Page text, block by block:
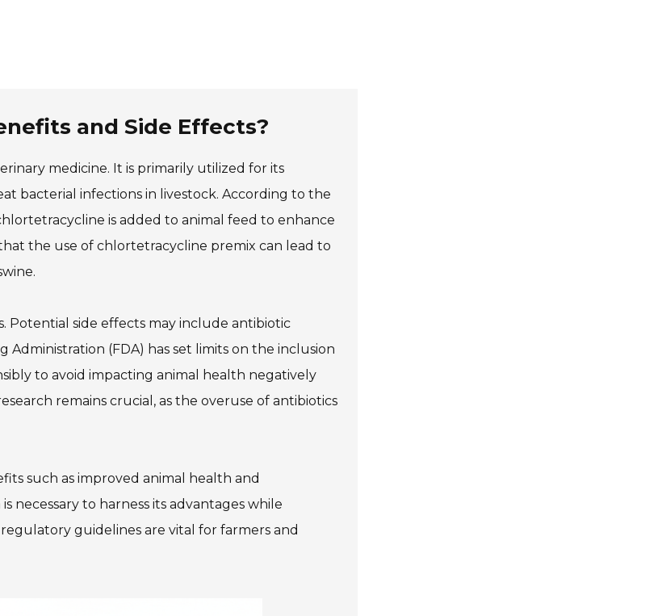
and Side Effects?
medicine. It is primarily utilized for its
bacterial infections in livestock. According to the
is added to animal feed to enhance
the use of chlortetracycline premix can lead to
Potential side effects may include antibiotic
(FDA) has set limits on the inclusion
to avoid impacting animal health negatively
remains crucial, as the overuse of antibiotics
such as improved animal health and
necessary to harness its advantages while
guidelines are vital for farmers and